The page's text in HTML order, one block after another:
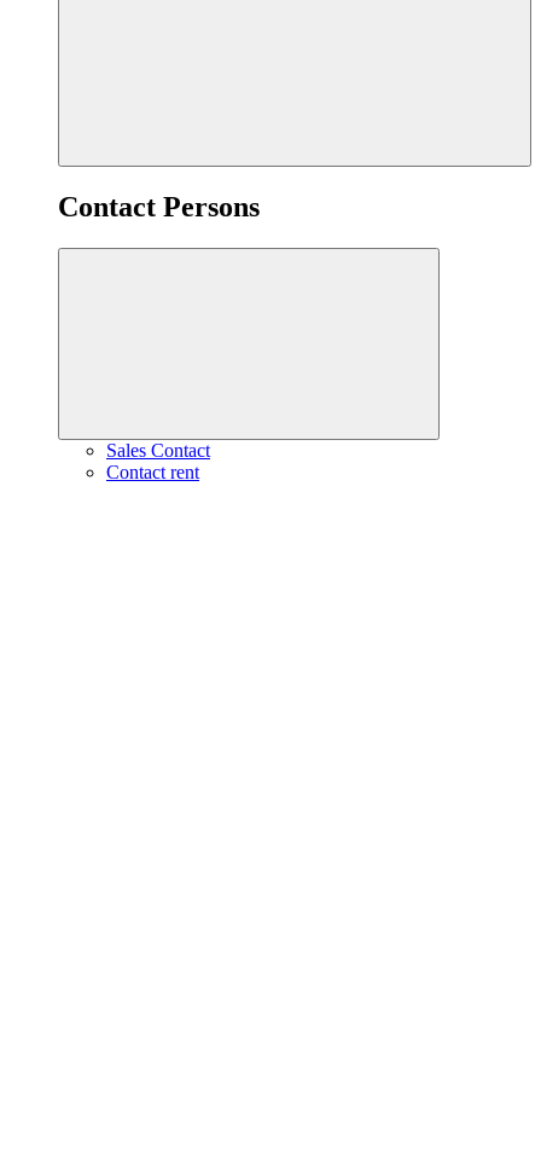
Contact Persons
Sales Contact
Contact rent